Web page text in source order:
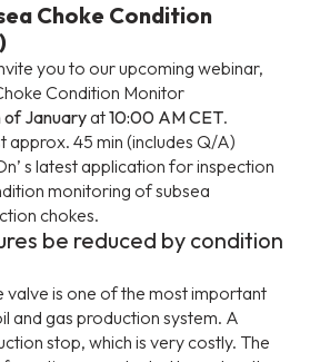
Choke Condition
you to our upcoming webinar,
Condition Monitor
Januaryat10:00 AM CET.
approx. 45 min (includes Q/A)
s latest application for inspection
monitoring of subsea
chokes.
be reduced by condition
valve is one of the most important
and gas production system. A
stop, which is very costly. The